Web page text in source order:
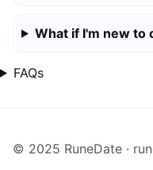
What if I'm new to
FAQs
© 2025 RuneDate ·